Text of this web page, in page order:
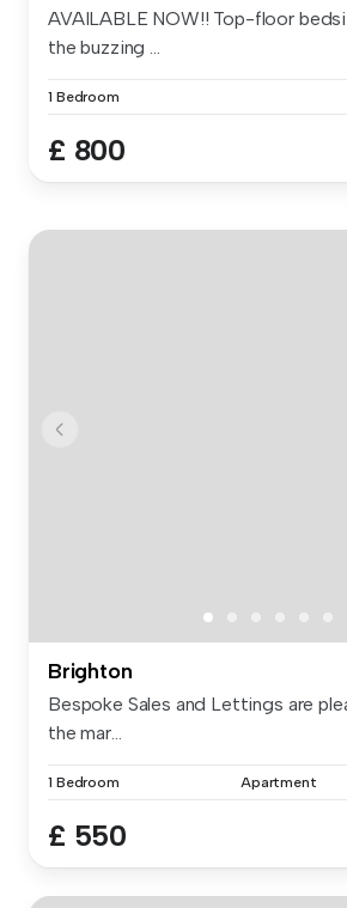
AVAILABLE NOW!! Top-floor
the buzzing ...
1 Bedroom
£ 800
Brighton
Bespoke Sales and Lettings are
the mar...
1 Bedroom Apartment
£ 550